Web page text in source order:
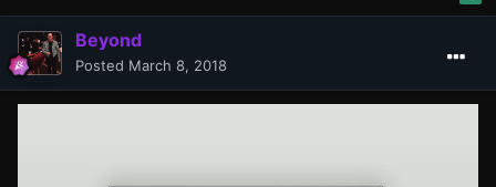
Beyond
Posted March 8, 2018